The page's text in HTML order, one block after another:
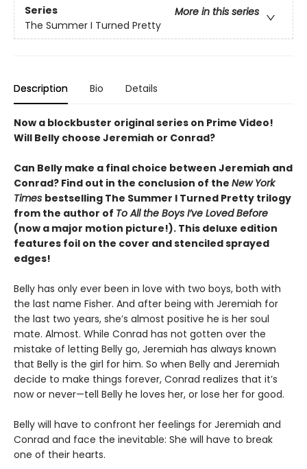
Series
More in this series
The Summer I Turned Pretty
Description Bio Details
Now a blockbuster original series on Prime Video!
Will Belly choose Jeremiah or Conrad?
Can Belly make a final choice between Jeremiah and
Conrad? Find out in the conclusion of the New York
Times bestselling The Summer I Turned Pretty trilogy
from the author of To All the Boys I’ve Loved Before
(now a major motion picture!). This deluxe edition
features foil on the cover and stenciled sprayed
edges!
Belly has only ever been in love with two boys, both with
the last name Fisher. And after being with Jeremiah for
the last two years, she’s almost positive he is her soul
mate. Almost. While Conrad has not gotten over the
mistake of letting Belly go, Jeremiah has always known
that Belly is the girl for him. So when Belly and Jeremiah
decide to make things forever, Conrad realizes that it’s
now or never—tell Belly he loves her, or lose her for good.
Belly will have to confront her feelings for Jeremiah and
Conrad and face the inevitable: She will have to break
one of their hearts.